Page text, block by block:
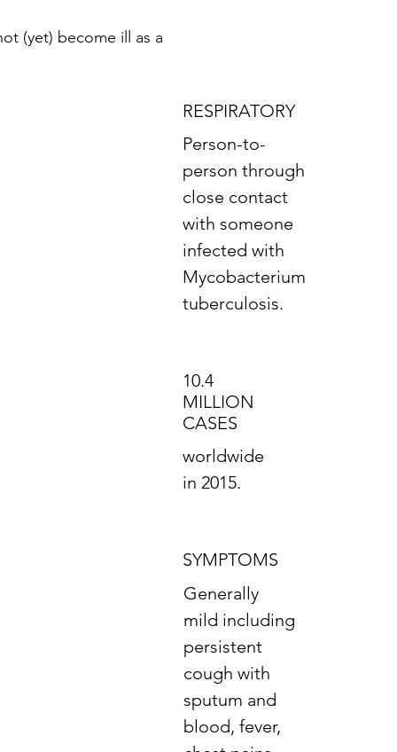
(yet) become ill as a
RESPIRATORY
Person-to-
person through
close contact
with someone
infected with
Mycobacterium
tuberculosis.
10.4
MILLION
CASES
worldwide
in 2015.
SYMPTOMS
Generally
mild including
persistent
cough with
sputum and
blood, fever,